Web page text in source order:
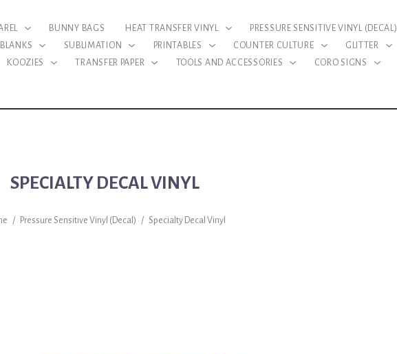
BUNNY BAGS HEAT TRANSFER VINYL
PRESSURE SENSITIVE VINYL (DECAL)
BLANKS SUBLIMATION PRINTABLES COUNTER CULTURE
GLITTER
KOOZIES TRANSFER PAPER TOOLS AND ACCESSORIES
CORO SIGNS
SPECIALTY DECAL VINYL
/ Pressure Sensitive Vinyl (Decal) / Specialty Decal Vinyl